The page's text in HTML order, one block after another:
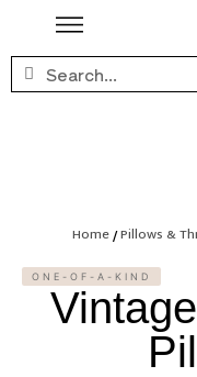
Home/Pillows &
ONE-OF-A-KIND